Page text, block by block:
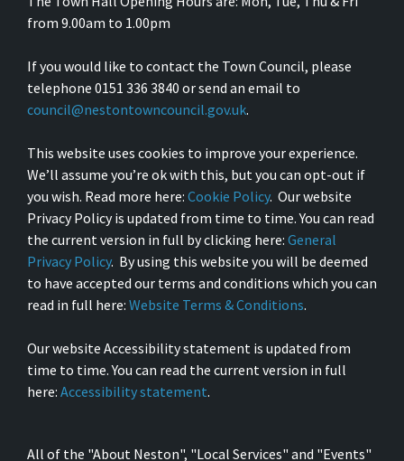
from 9.00am to 1.00pm
If you would like to contact the Town Council, please
telephone 0151 336 3840 or send an email to
council@nestontowncouncil.gov.uk.
This website uses cookies to improve your experience.
We’ll assume you’re ok with this, but you can opt-out if
you wish. Read more here: Cookie Policy. Our website
Privacy Policy is updated from time to time. You can read
the current version in full by clicking here: General
Privacy Policy. By using this website you will be deemed
to have accepted our terms and conditions which you can
read in full here: Website Terms & Conditions.
Our website Accessibility statement is updated from
time to time. You can read the current version in full
here: Accessibility statement.
All of the "About Neston", "Local Services" and "Events"